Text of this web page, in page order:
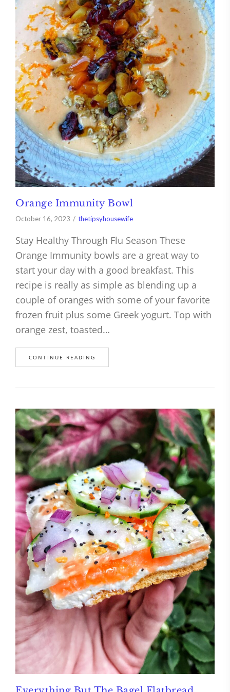
Orange Immunity Bowl
October 16, 2023 thetipsyhousewife
Stay Healthy Through Flu Season These
Orange Immunity bowls are a great way to
start your day with a good breakfast. This
recipe is really as simple as blending up a
couple of oranges with some of your favorite
frozen fruit plus some Greek yogurt. Top with
orange zest, toasted…
CONTINUE READING